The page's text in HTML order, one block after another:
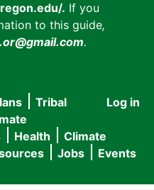
. If you
to this guide,
.
User
menu
Log in
Tribal
Health
Climate
Jobs Events